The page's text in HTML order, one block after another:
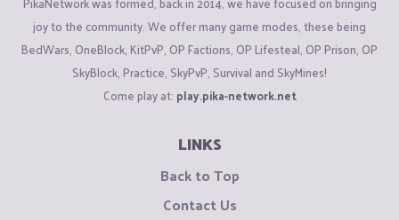
joy to the community. We offer many game modes, these being
BedWars, OneBlock, KitPvP, OP Factions, OP Lifesteal, OP Prison, OP
SkyBlock, Practice, SkyPvP, Survival and SkyMines!
Come play at: play.pika-network.net
LINKS
Back to Top
Contact Us